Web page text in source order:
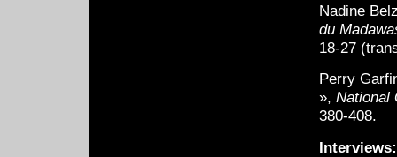
Nadine
du
18-27
Perry
», National
380-408.
Interviews: